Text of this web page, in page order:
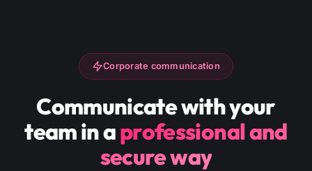
Corporate communication
Communicate with your
team in aprofessional and
secure way